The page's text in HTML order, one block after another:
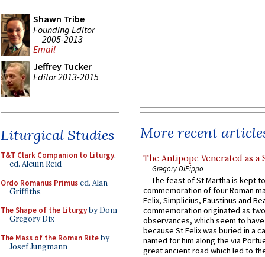
Shawn Tribe
Founding Editor
2005-2013
Email
Jeffrey Tucker
Editor 2013-2015
Liturgical Studies
T&T Clark Companion to Liturgy,
ed. Alcuin Reid
Ordo Romanus Primused. Alan
Griffiths
The Shape of the Liturgyby Dom
Gregory Dix
The Mass of the Roman Riteby
Josef Jungmann
More recent
The Antipope Venerated as a
Gregory DiPippo
The feast of St Martha is kept
commemoration of four Roman
Felix, Simplicius, Faustinus and
commemoration originated as
observances, which seem to
because St Felix was buried in a
named for him along the via
great ancient road which led to